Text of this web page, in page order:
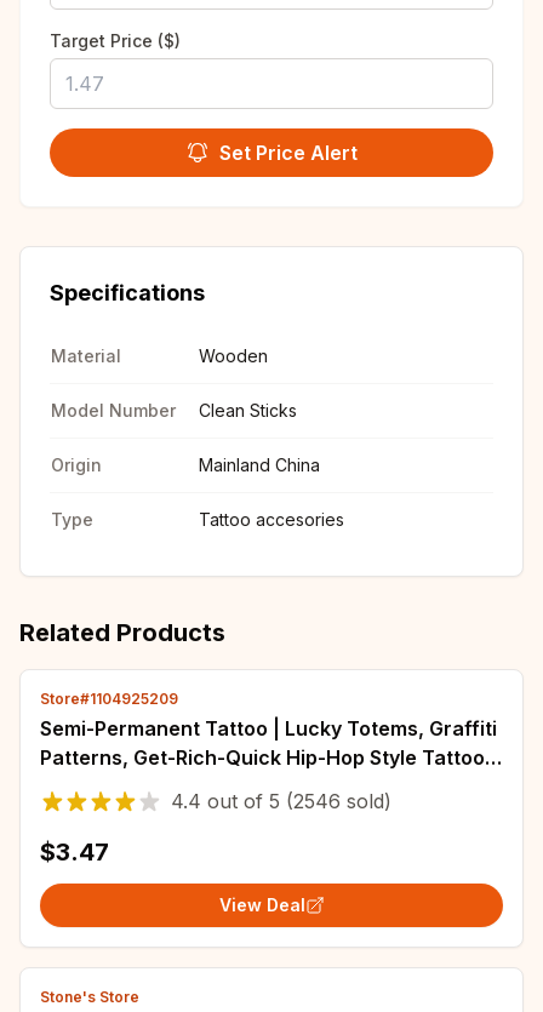
Target Price ($)
Set Price Alert
Specifications
Material Wooden
Model Number Clean Sticks
Origin Mainland China
Type Tattoo accesories
Related Products
Store#1104925209
Semi-Permanent Tattoo | Lucky Totems, Graffiti
Patterns, Get-Rich-Quick Hip-Hop Style Tattoos,
Neck Tattoos | Unisex Waterproof Body Paint,
Realistic Temporary Tattoos, Plant Motifs,
Finger Tattoo
4.4 out of 5 (2546 sold)
$3.47
View Deal
Stone's Store